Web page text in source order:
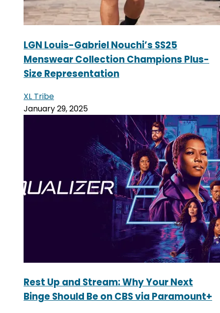
LGN Louis-Gabriel Nouchi’s SS25
Menswear Collection Champions Plus-
Size Representation
XL Tribe
January 29, 2025
Rest Up and Stream: Why Your Next
Binge Should Be on CBS via Paramount+